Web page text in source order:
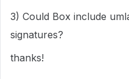
3) Could Box include
signatures?
thanks!